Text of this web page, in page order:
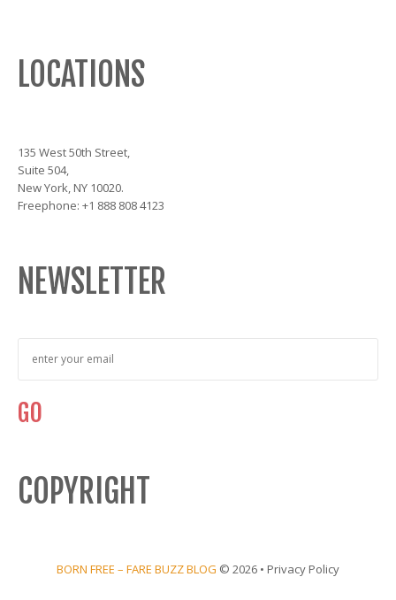
LOCATIONS
135 West 50th Street,
Suite 504,
New York, NY 10020.
Freephone: +1 888 808 4123
NEWSLETTER
COPYRIGHT
BORN FREE – FARE BUZZ BLOG © 2026 • Privacy Policy